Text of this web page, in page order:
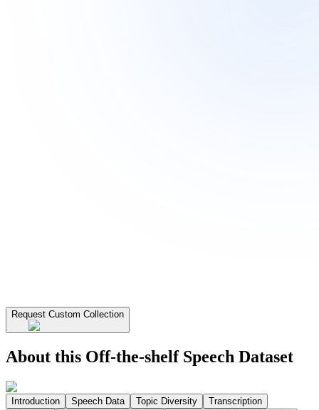
Request Custom Collection
About this Off-the-shelf Speech Dataset
Introduction Speech Data Topic Diversity
Transcription